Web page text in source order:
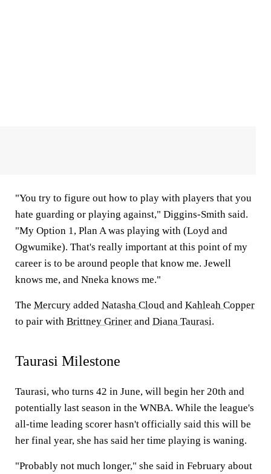
"You try to figure out how to play with players that you
hate guarding or playing against," Diggins-Smith said.
"My Option 1, Plan A was playing with (Loyd and
Ogwumike). That's really important at this point of my
career is to be around people that know me. Jewell
knows me, and Nneka knows me."
The Mercury added Natasha Cloud and Kahleah Copper
to pair with Brittney Griner and Diana Taurasi.
Taurasi Milestone
Taurasi, who turns 42 in June, will begin her 20th and
potentially last season in the WNBA. While the league's
all-time leading scorer hasn't officially said this will be
her final year, she has said her time playing is waning.
"Probably not much longer," she said in February about